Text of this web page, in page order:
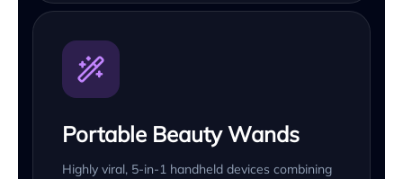
Portable Beauty Wands
Highly viral, 5-in-1 handheld devices combining